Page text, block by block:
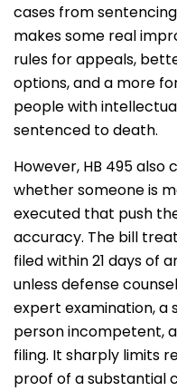
cases from
makes some real
rules for appeals,
options, and a more
people with
sentenced to death.
However, HB 495
whether someone is
executed that push
accuracy. The bill
filed within 21 days of
unless defense
expert examination, a
person incompetent,
filing. It sharply limits
proof of a substantial